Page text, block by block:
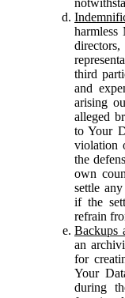
harmless
third
and
arising
alleged
to Your
violation
the
own
settle
if the
refrain
Backups
an
for
Your
during